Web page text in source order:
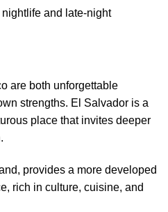
and late-night
are both unforgettable
strengths. El Salvador is a
place that invites deeper
provides a more developed
rich in culture, cuisine, and